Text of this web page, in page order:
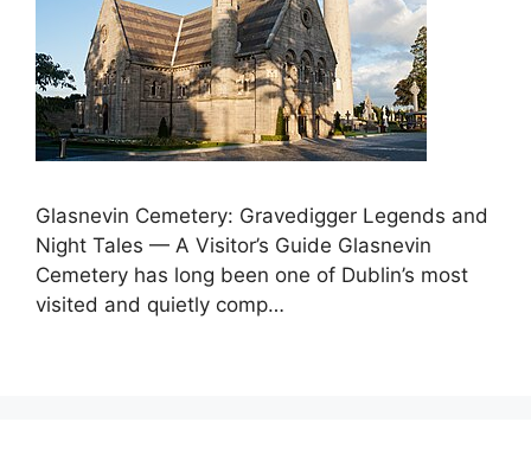
Glasnevin Cemetery: Gravedigger Legends and
Night Tales — A Visitor’s Guide Glasnevin
Cemetery has long been one of Dublin’s most
visited and quietly comp…